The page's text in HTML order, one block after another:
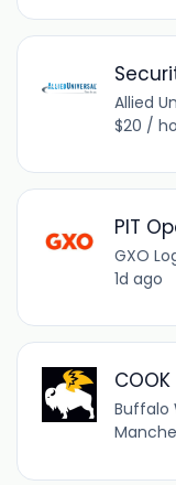
Allied
$20 /
PIT
GXO
1d ago
COOK
Buffalo